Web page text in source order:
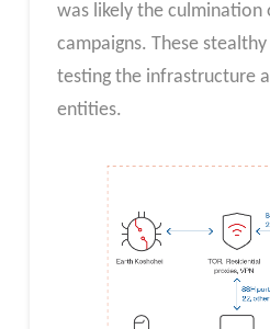
was likely the culmination
campaigns. These
testing the infrastructure
entities.